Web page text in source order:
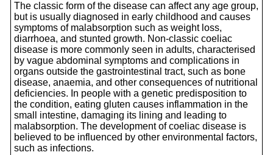
The classic form of the disease can affect any age group,
but is usually diagnosed in early childhood and causes
symptoms of malabsorption such as weight loss,
diarrhoea, and stunted growth. Non-classic coeliac
disease is more commonly seen in adults, characterised
by vague abdominal symptoms and complications in
organs outside the gastrointestinal tract, such as bone
disease, anaemia, and other consequences of nutritional
deficiencies. In people with a genetic predisposition to
the condition, eating gluten causes inflammation in the
small intestine, damaging its lining and leading to
malabsorption. The development of coeliac disease is
believed to be influenced by other environmental factors,
such as infections.